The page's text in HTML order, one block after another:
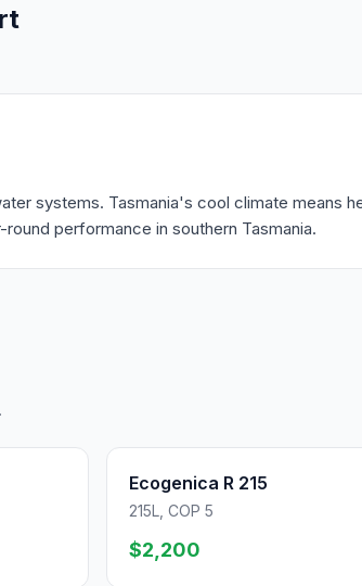
systems. Tasmania's cool climate means
performance in southern Tasmania.
Ecogenica R 215
215L, COP 5
$2,200